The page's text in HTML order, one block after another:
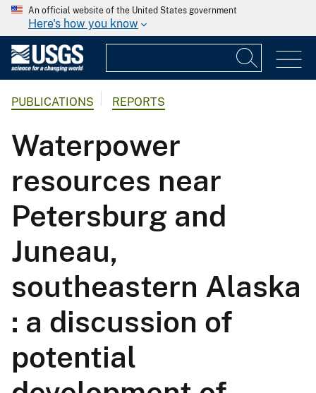
An official website of the United States government
Here's how you know
PUBLICATIONS REPORTS
Waterpower
resources near
Petersburg and
Juneau,
southeastern Alaska
: a discussion of
potential